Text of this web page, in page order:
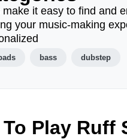
make it easy to find and
your music-making
bass dubstep
Play Ruff